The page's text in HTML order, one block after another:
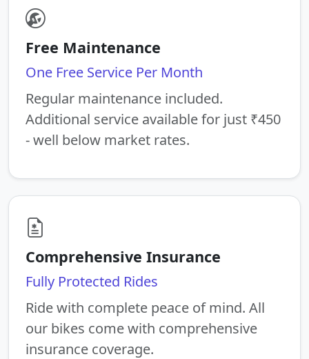
Free Maintenance
One Free Service Per Month
Regular maintenance included.
Additional service available for just ₹450
- well below market rates.
Comprehensive Insurance
Fully Protected Rides
Ride with complete peace of mind. All
our bikes come with comprehensive
insurance coverage.